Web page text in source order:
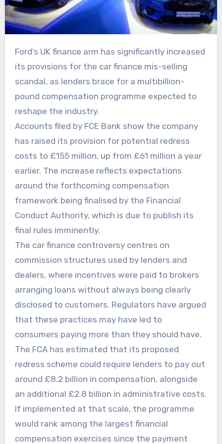
Ford’s UK finance arm has significantly increased
its provisions for the car finance mis-selling
scandal, as lenders brace for a multibillion-
pound compensation programme expected to
reshape the industry.
Accounts filed by FCE Bank show the company
has raised its provision for potential redress
costs to £155 million, up from £61 million a year
earlier. The increase reflects expectations
around the forthcoming compensation
framework being finalised by the Financial
Conduct Authority, which is due to publish its
final rules imminently.
The car finance controversy centres on
commission structures used by lenders and
dealers, where incentives were paid to brokers
arranging loans without always being clearly
disclosed to customers. Regulators have argued
that these practices may have led to
consumers paying more than they should have.
The FCA has estimated that its proposed
redress scheme could require lenders to pay out
around £8.2 billion in compensation, alongside
an additional £2.8 billion in administrative costs.
If implemented at that scale, the programme
would rank among the largest financial
compensation exercises since the payment